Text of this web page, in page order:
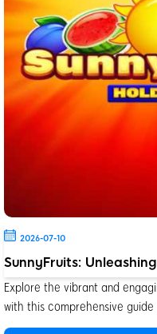
SunnyFruits:
2026-07-10
Explore the vibrant and
with this comprehensive